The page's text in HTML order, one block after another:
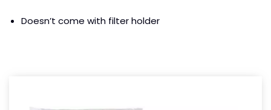
Doesn’t come with filter holder